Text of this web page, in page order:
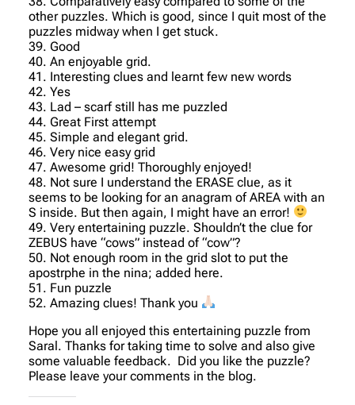
other puzzles. Which is good, since I quit most of the
puzzles midway when I get stuck.
39. Good
40. An enjoyable grid.
41. Interesting clues and learnt few new words
42. Yes
43. Lad – scarf still has me puzzled
44. Great First attempt
45. Simple and elegant grid.
46. Very nice easy grid
47. Awesome grid! Thoroughly enjoyed!
48. Not sure I understand the ERASE clue, as it
seems to be looking for an anagram of AREA with an
S inside. But then again, I might have an error!
49. Very entertaining puzzle. Shouldn’t the clue for
ZEBUS have “cows” instead of “cow”?
50. Not enough room in the grid slot to put the
apostrphe in the nina; added here.
51. Fun puzzle
52. Amazing clues! Thank you
Hope you all enjoyed this entertaining puzzle from
Saral. Thanks for taking time to solve and also give
some valuable feedback. Did you like the puzzle?
Please leave your comments in the blog.